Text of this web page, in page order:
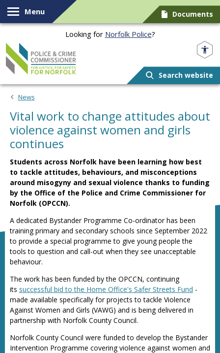
Skip to content
Menu Documents
Looking for Norfolk Police?
Search website
News
Vital work to change attitudes about
violence against women and girls
continues
Students across Norfolk have been learning how best
to tackle attitudes, behaviours, and misconceptions
around misogyny and sexual violence thanks to funding
by the Office of the Police and Crime Commissioner for
Norfolk (OPCCN).
A dedicated Bystander Programme Co-ordinator has been
training primary and secondary schools since September 2022
to provide a special programme to give young people the
tools to question and call-out when they see unacceptable
behaviour.
The work has been funded by the OPCCN, continuing
its successful bid to the Home Office's Safer Streets Fund -
made available specifically for projects to tackle Violence
Against Women and Girls (VAWG) and is being delivered in
partnership with Norfolk County Council.
Norfolk County Council were funded to develop the Bystander
Intervention Programme covering violence against women and